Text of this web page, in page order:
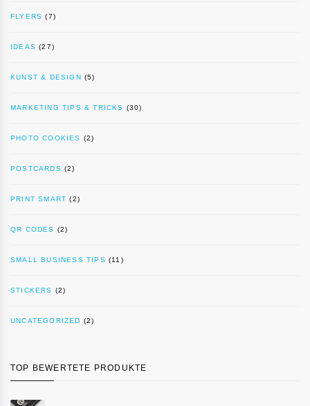
FLYERS (7)
IDEAS (27)
KUNST & DESIGN (5)
MARKETING TIPS & TRICKS (30)
PHOTO COOKIES (2)
POSTCARDS (2)
PRINT SMART (2)
QR CODES (2)
SMALL BUSINESS TIPS (11)
STICKERS (2)
UNCATEGORIZED (2)
TOP BEWERTETE PRODUKTE